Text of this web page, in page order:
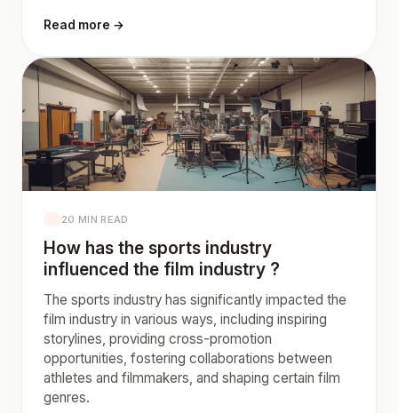
Read more →
20 MIN READ
How has the sports industry
influenced the film industry ?
The sports industry has significantly impacted the
film industry in various ways, including inspiring
storylines, providing cross-promotion
opportunities, fostering collaborations between
athletes and filmmakers, and shaping certain film
genres.